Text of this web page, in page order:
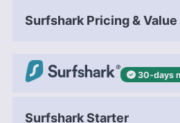
Surfshark Pricing & Value
30-days
Surfshark Starter